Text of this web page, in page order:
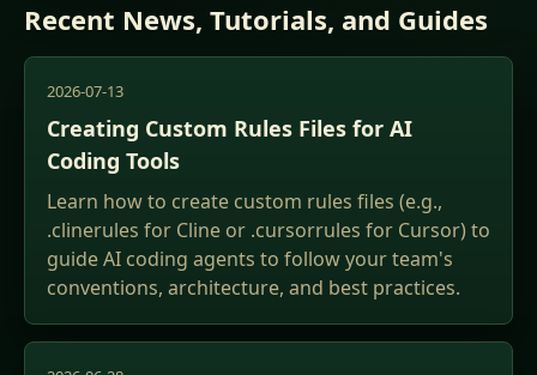
Recent News, Tutorials, and Guides
2026-07-13
Creating Custom Rules Files for AI
Coding Tools
Learn how to create custom rules files (e.g.,
.clinerules for Cline or .cursorrules for Cursor) to
guide AI coding agents to follow your team's
conventions, architecture, and best practices.